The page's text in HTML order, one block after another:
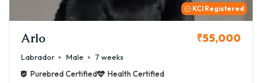
KCI Registered
Arlo ₹55,000
Labrador Male
7 weeks
Purebred Certified
Health Certified